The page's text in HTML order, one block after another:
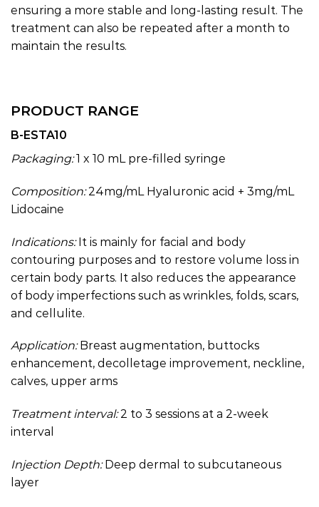
ensuring a more stable and long-lasting result. The
treatment can also be repeated after a month to
maintain the results.
PRODUCT RANGE
B-ESTA10
Packaging:1 x 10 mL pre-filled syringe
Composition:24mg/mL Hyaluronic acid + 3mg/mL
Lidocaine
Indications:It is mainly for facial and body
contouring purposes and to restore volume loss in
certain body parts. It also reduces the appearance
of body imperfections such as wrinkles, folds, scars,
and cellulite.
Application:Breast augmentation, buttocks
enhancement, decolletage improvement, neckline,
calves, upper arms
Treatment interval:2 to 3 sessions at a 2-week
interval
Injection Depth:Deep dermal to subcutaneous
layer